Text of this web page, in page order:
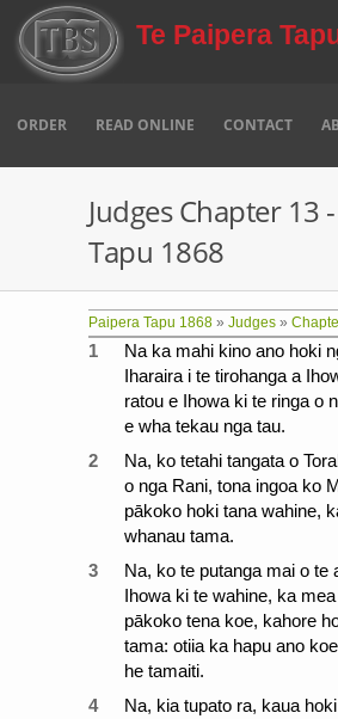
Skip to main content
Te Paipera
ORDER READ ONLINE CONTACT
Judges Chapter 13
Tapu 1868
Paipera Tapu 1868 » Judges »
1
Na ka mahi kino ano hoki
Iharaira i te tirohanga a
ratou e Ihowa ki te ringa o
e wha tekau nga tau.
2
Na, ko tetahi tangata o
o nga Rani, tona ingoa ko
pākoko hoki tana wahine,
whanau tama.
3
Na, ko te putanga mai o te
Ihowa ki te wahine, ka
pākoko tena koe, kahore
tama: otiia ka hapu ano
he tamaiti.
4
Na, kia tupato ra, kaua